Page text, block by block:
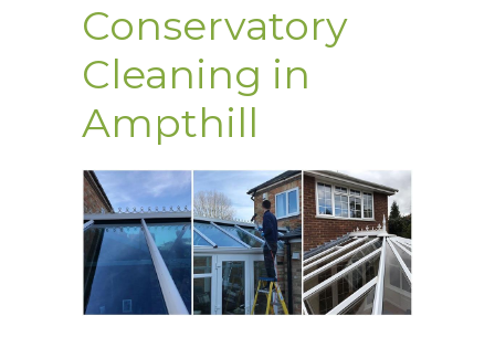
Conservatory
Cleaning in
Ampthill